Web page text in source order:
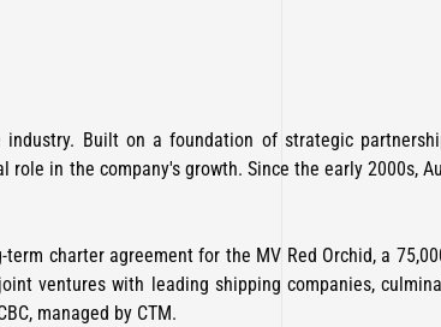
Built on a foundation of strategic
in the company's growth. Since the early 2000s,
charter agreement for the MV Red Orchid, a
ventures with leading shipping companies,
managed by CTM.